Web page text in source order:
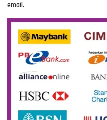
email.